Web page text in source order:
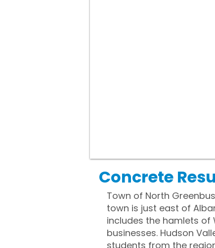
Concrete
Town of North
town is just east of
includes the hamlets of
businesses. Hudson
students from the